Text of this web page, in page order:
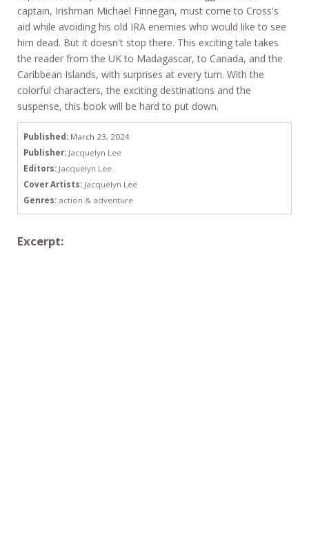
captain, Irishman Michael Finnegan, must come to Cross's
aid while avoiding his old IRA enemies who would like to see
him dead. But it doesn't stop there. This exciting tale takes
the reader from the UK to Madagascar, to Canada, and the
Caribbean Islands, with surprises at every turn. With the
colorful characters, the exciting destinations and the
suspense, this book will be hard to put down.
Published: March 23, 2024
Publisher: Jacquelyn Lee
Editors: Jacquelyn Lee
Cover Artists: Jacquelyn Lee
Genres: action & adventure
Excerpt: